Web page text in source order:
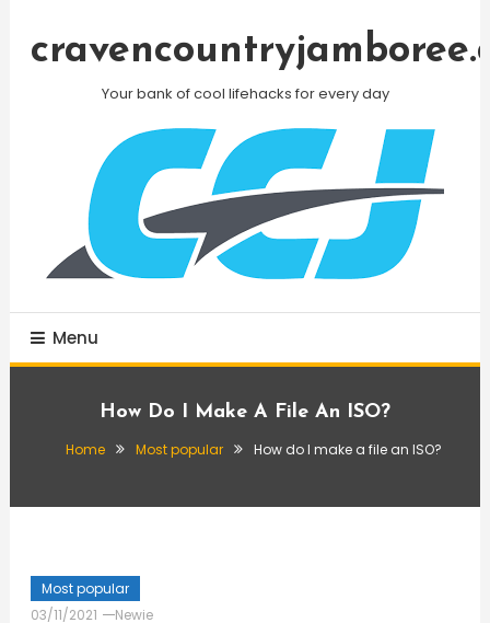
Your bank of cool lifehacks for every day
Menu
How Do I Make A File An ISO?
Home Most popular How do I make a file an ISO?
Most popular
03/11/2021
Newie